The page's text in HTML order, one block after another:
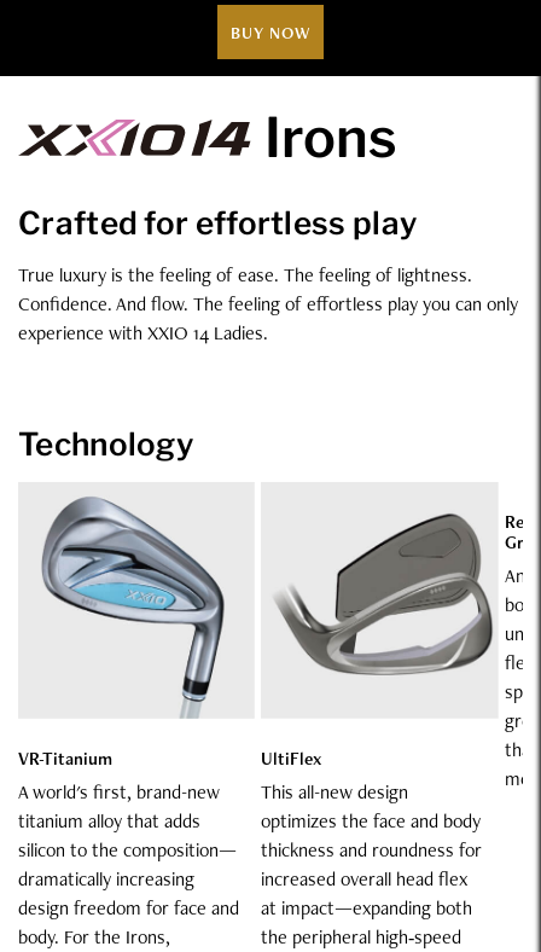
BUY NOW
Irons
Crafted for effortless play
True luxury is the feeling of ease. The feeling of lightness.
Confidence. And flow. The feeling of effortless play you can only
experience with XXIO 14 Ladies.
Technology
Technology
VR-Titanium
A world's first, brand-new
titanium alloy that adds
silicon to the composition—
dramatically increasing
design freedom for face and
body. For the Irons,
UltiFlex
This all-new design
optimizes the face and body
thickness and roundness for
increased overall head flex
at impact—expanding both
the peripheral high‑speed
An
flex